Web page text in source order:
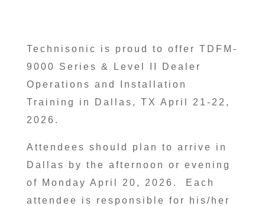
Technisonic is proud to offer TDFM-
9000 Series & Level II Dealer
Operations and Installation
Training in Dallas, TX April 21-22,
2026.
Attendees should plan to arrive in
Dallas by the afternoon or evening
of Monday April 20, 2026. Each
attendee is responsible for his/her